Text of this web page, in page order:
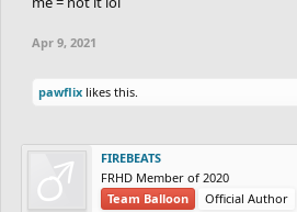
Apr 9, 2021
pawflix likes this.
FIREBEATS
FRHD Member of 2020
Team Balloon
Official Author